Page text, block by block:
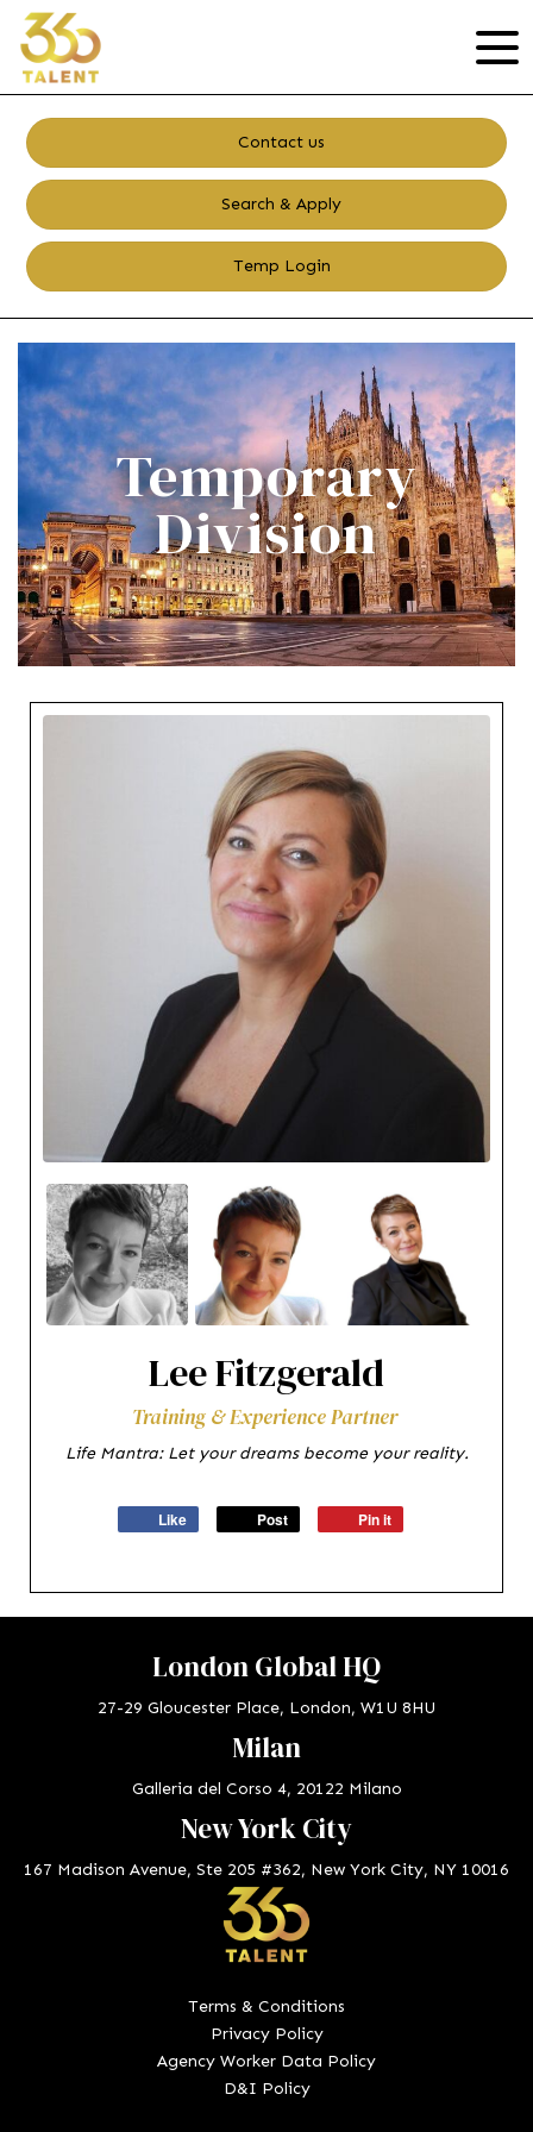
Contact us
Search & Apply
Temp Login
Temporary
Division
Lee Fitzgerald
Training & Experience Partner
Life Mantra: Let your dreams become your reality.
Like Post Pin it
London Global HQ
27-29 Gloucester Place, London, W1U 8HU
Milan
Galleria del Corso 4, 20122 Milano
New York City
167 Madison Avenue, Ste 205 #362, New York City, NY 10016
Terms & Conditions
Privacy Policy
Agency Worker Data Policy
D&I Policy